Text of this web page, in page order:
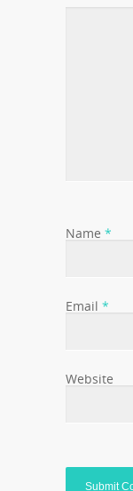
Name *
Email *
Website